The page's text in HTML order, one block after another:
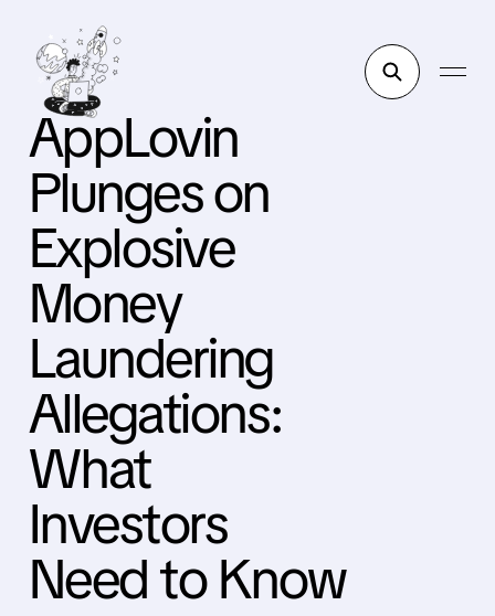
AppLovin
Plunges on
Explosive
Money
Laundering
Allegations:
What
Investors
Need to Know